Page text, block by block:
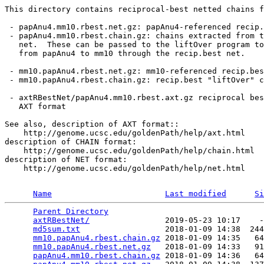
This directory contains reciprocal-best netted chains for
- papAnu4.mm10.rbest.net.gz: papAnu4-referenced
- papAnu4.mm10.rbest.chain.gz: chains extracted from
net.  These can be passed to the liftOver program
   from papAnu4 to mm10 through the recip.best net.
- mm10.papAnu4.rbest.net.gz: mm10-referenced
- mm10.papAnu4.rbest.chain.gz: recip.best "liftOver"
- axtRBestNet/papAnu4.mm10.rbest.axt.gz reciprocal
   AXT format
See also, description of AXT format::
    http://genome.ucsc.edu/goldenPath/help/axt.html
description of CHAIN format:
    http://genome.ucsc.edu/goldenPath/help/chain.html
description of NET format:
    http://genome.ucsc.edu/goldenPath/help/net.html
Name Last modified
Parent Directory
axtRBestNet/
2019-05-23 10:17
md5sum.txt
2018-01-09 14:38
mm10.papAnu4.rbest.chain.gz 2018-01-09 14:35
mm10.papAnu4.rbest.net.gz
2018-01-09 14:33
papAnu4.mm10.rbest.chain.gz 2018-01-09 14:36